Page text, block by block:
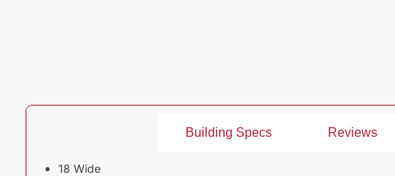
Building Specs Reviews
18 Wide